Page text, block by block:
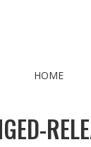
HOME